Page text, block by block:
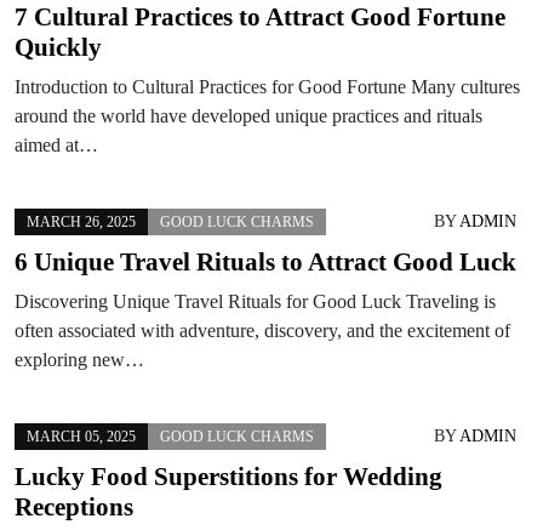
7 Cultural Practices to Attract Good Fortune
Quickly
Introduction to Cultural Practices for Good Fortune Many cultures
around the world have developed unique practices and rituals
aimed at…
MARCH 26, 2025 GOOD LUCK CHARMS BYADMIN
6 Unique Travel Rituals to Attract Good Luck
Discovering Unique Travel Rituals for Good Luck Traveling is
often associated with adventure, discovery, and the excitement of
exploring new…
MARCH 05, 2025 GOOD LUCK CHARMS BYADMIN
Lucky Food Superstitions for Wedding
Receptions